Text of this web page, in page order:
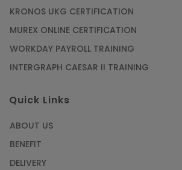
KRONOS UKG CERTIFICATION
MUREX ONLINE CERTIFICATION
WORKDAY PAYROLL TRAINING
INTERGRAPH CAESAR II TRAINING
Quick Links
ABOUT US
BENEFIT
DELIVERY